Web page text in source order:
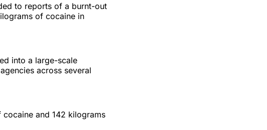
to reports of a burnt-out
of cocaine in
into a large-scale
across several
and 142 kilograms